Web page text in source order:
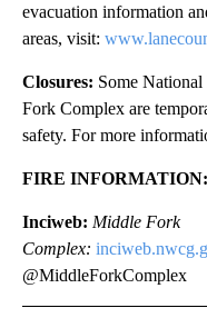
evacuation information
areas, visit:
Closures: Some
Fork Complex are
safety. For more
FIRE INFORMATION:
Inciweb: Middle Fork
Complex:
@MiddleForkComplex